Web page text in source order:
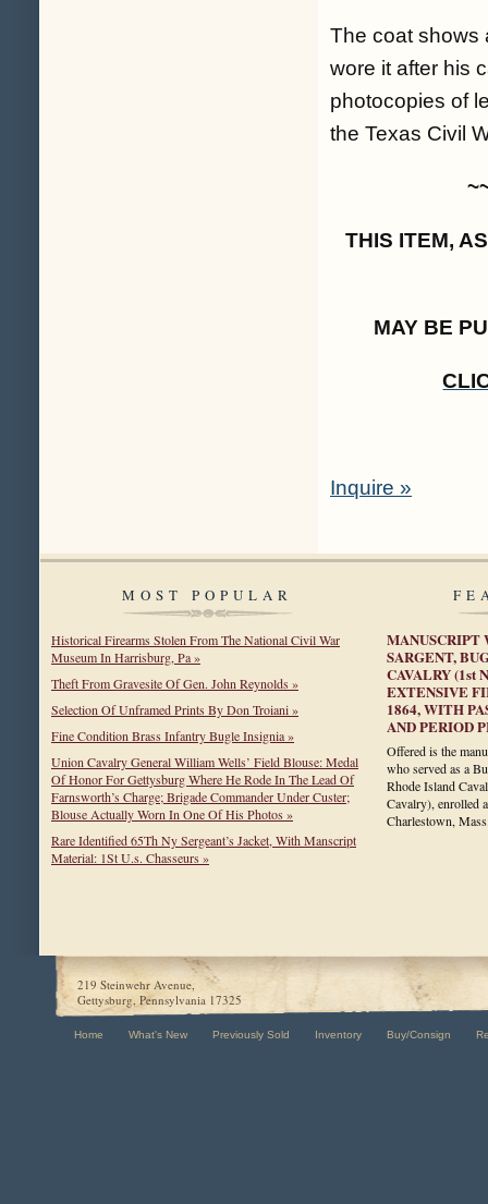
The coat shows
wore it after his
photocopies of
the Texas Civil
THIS ITEM,
MAY BE
Inquire »
MOST POPULAR
Historical Firearms Stolen From The National Civil War
Museum In Harrisburg, Pa »
Theft From Gravesite Of Gen. John Reynolds »
Selection Of Unframed Prints By Don Troiani »
Fine Condition Brass Infantry Bugle Insignia »
Union Cavalry General William Wells’ Field Blouse: Medal
Of Honor For Gettysburg Where He Rode In The Lead Of
Farnsworth’s Charge; Brigade Commander Under Custer;
Blouse Actually Worn In One Of His Photos »
Rare Identified 65Th Ny Sergeant’s Jacket, With Manscript
Material: 1St U.s. Chasseurs »
MANUSCRIPT
SARGENT,
CAVALRY (1st
EXTENSIVE
1864, WITH
AND PERIOD
Offered is the
who served as a
Rhode Island
Cavalry), enrolled
Charlestown,
219 Steinwehr Avenue,
Gettysburg, Pennsylvania 17325
Home What's New Previously Sold Inventory Buy/Consign